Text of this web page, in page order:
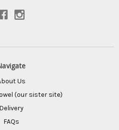
Us
(our sister site)
Delivery
FAQs